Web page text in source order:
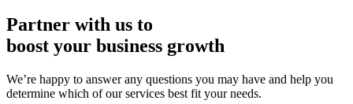
Partner with us to
boost your business growth
We’re happy to answer any questions you may have and help you
determine which of our services best fit your needs.